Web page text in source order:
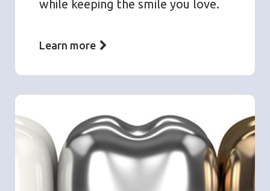
while keeping the smile you love.
Learn more